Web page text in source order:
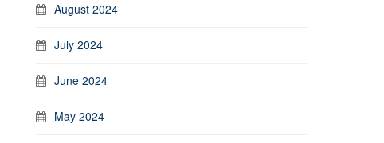
August 2024
July 2024
June 2024
May 2024